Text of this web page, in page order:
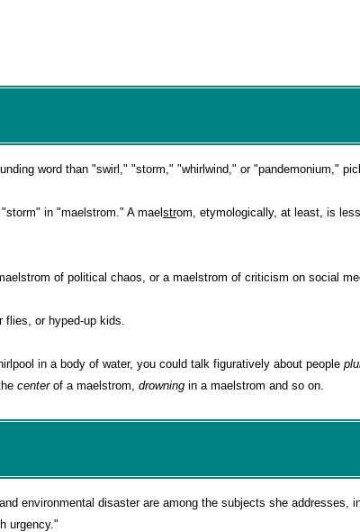
word than "swirl," "storm," "whirlwind," or "pandemonium,"
in "maelstrom." A mael strom, etymologically, at least, is
of political chaos, or a maelstrom of criticism on social
flies, or hyped-up kids.
in a body of water, you could talk figuratively about people
center of a maelstrom, drowning in a maelstrom and so on.
environmental disaster are among the subjects she addresses,
urgency."